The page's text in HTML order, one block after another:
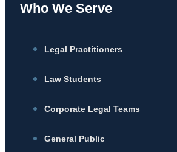
Who We Serve
Legal Practitioners
Law Students
Corporate Legal Teams
General Public